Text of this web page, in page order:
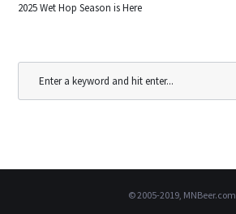
2025 Wet Hop Season is Here
© 2005-2019, MNBeer.com